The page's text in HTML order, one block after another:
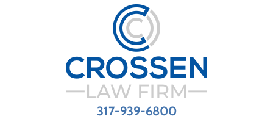
317-939-6800